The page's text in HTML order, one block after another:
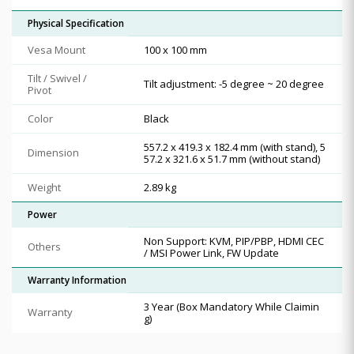
Physical Specification
Vesa Mount
100 x 100 mm
Tilt / Swivel /
Pivot
Tilt adjustment: -5 degree ~ 20 degree
Color Black
Dimension
557.2 x 419.3 x 182.4 mm (with stand), 5
57.2 x 321.6 x 51.7 mm (without stand)
Weight
2.89 kg
Power
Others
Non Support: KVM, PIP/PBP, HDMI CEC
/ MSI Power Link, FW Update
Warranty Information
Warranty
3 Year (Box Mandatory While Claimin
g)